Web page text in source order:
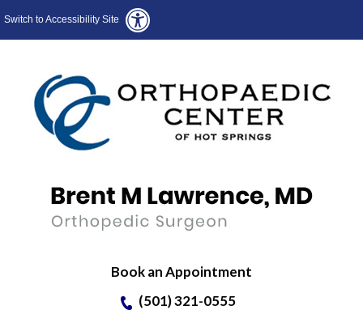
Switch to Accessibility Site
Book an Appointment
(501) 321-0555